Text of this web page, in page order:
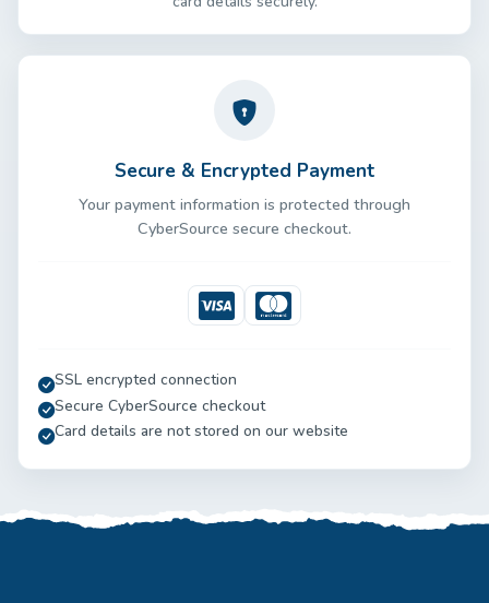
Secure & Encrypted Payment
Your payment information is protected through
CyberSource secure checkout.
VisaMastercard
SSL encrypted connection
Secure CyberSource checkout
Card details are not stored on our website